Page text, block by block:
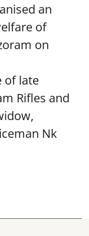
an
of
on
of late
Rifles and
Nk